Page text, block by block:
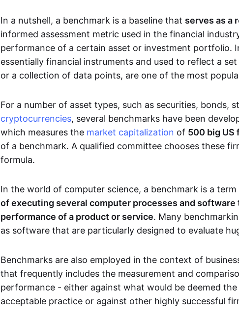
In a nutshell, a benchmark is a baseline that serves as a
informed assessment metric used in the financial
performance of a certain asset or investment portfolio.
essentially financial instruments and used to reflect a
or a collection of data points, are one of the most
For a number of asset types, such as securities, bonds,
cryptocurrencies, several benchmarks have been
which measures the market capitalization of 500 big US
of a benchmark. A qualified committee chooses these
formula.
In the world of computer science, a benchmark is a
of executing several computer processes and software
performance of a product or service. Many
as software that are particularly designed to evaluate
Benchmarks are also employed in the context of
that frequently includes the measurement and
performance - either against what would be deemed
acceptable practice or against other highly successful